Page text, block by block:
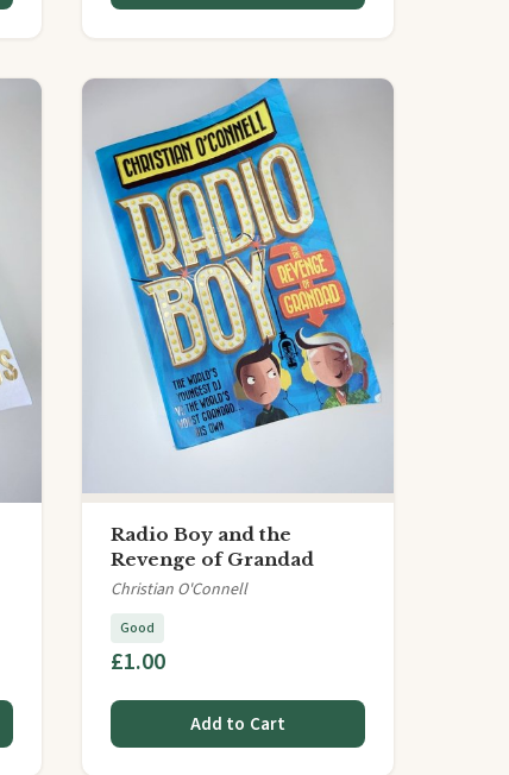
Radio Boy and the
Revenge of Grandad
Christian O'Connell
Good
£1.00
Add to Cart